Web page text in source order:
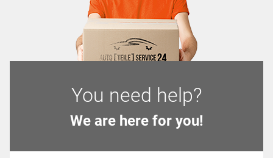
You need help?
We are here for you!